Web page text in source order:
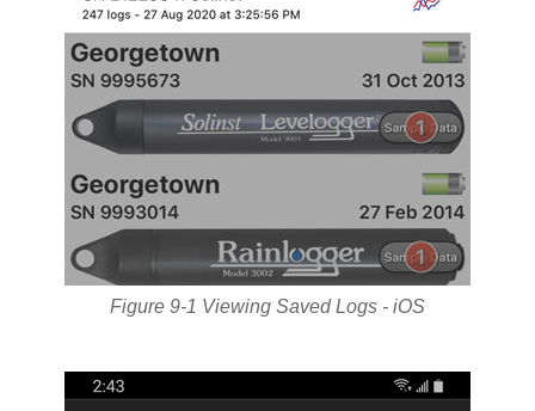
Figure 9-1 Viewing Saved Logs - iOS